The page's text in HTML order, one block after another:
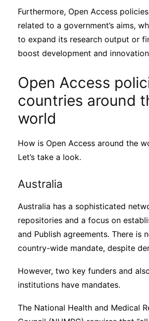
Furthermore, Open Access
related to a government’s aims,
to expand its research output or
boost development and
Open Access
countries around
world
How is Open Access around the
Let’s take a look.
Australia
Australia has a sophisticated
repositories and a focus on
and Publish agreements. There is
country-wide mandate, despite
However, two key funders and
institutions have mandates.
The National Health and Medical